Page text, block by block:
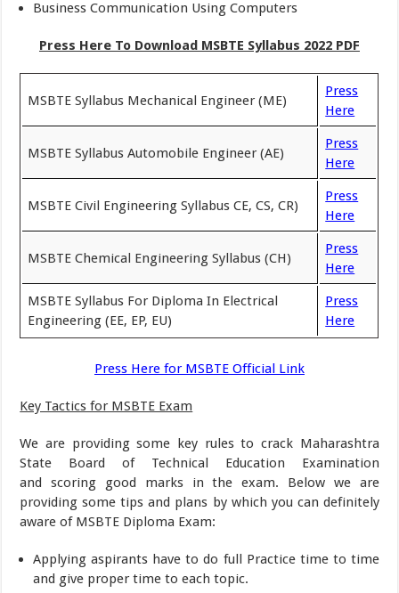
Business Communication Using Computers
Press Here To Download MSBTE Syllabus 2022 PDF
MSBTE Syllabus Mechanical Engineer (ME)
Press
Here
MSBTE Syllabus Automobile Engineer (AE)
Press
Here
MSBTE Civil Engineering Syllabus CE, CS, CR)
Press
Here
MSBTE Chemical Engineering Syllabus (CH)
Press
Here
MSBTE Syllabus For Diploma In Electrical
Engineering (EE, EP, EU)
Press
Here
Press Here for MSBTE Official Link
Key Tactics for MSBTE Exam
We are providing some key rules to crack Maharashtra
State Board of Technical Education Examination
and scoring good marks in the exam. Below we are
providing some tips and plans by which you can definitely
aware of MSBTE Diploma Exam:
Applying aspirants have to do full Practice time to time
and give proper time to each topic.